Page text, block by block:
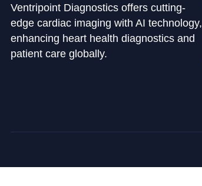
Ventripoint Diagnostics offers cutting-
edge cardiac imaging with AI technology,
enhancing heart health diagnostics and
patient care globally.